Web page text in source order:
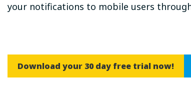
your notifications to mobile users
Download your 30 day free trial now!